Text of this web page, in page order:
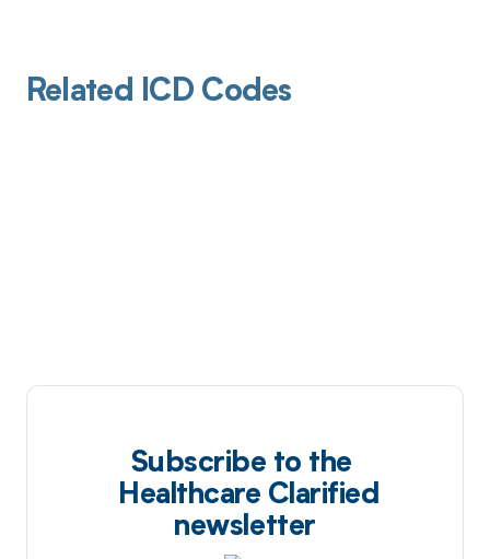
Related ICD Codes
Subscribe to the
Healthcare Clarified
newsletter